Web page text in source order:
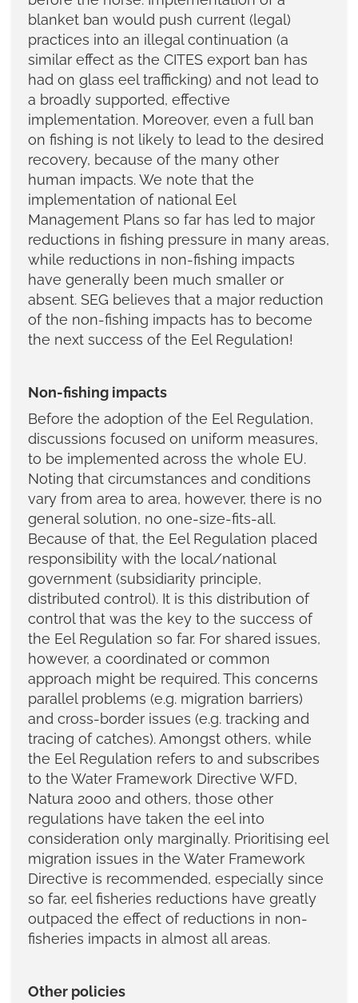
blanket ban would push current (legal)
practices into an illegal continuation (a
similar effect as the CITES export ban has
had on glass eel trafficking) and not lead to
a broadly supported, effective
implementation. Moreover, even a full ban
on fishing is not likely to lead to the desired
recovery, because of the many other
human impacts. We note that the
implementation of national Eel
Management Plans so far has led to major
reductions in fishing pressure in many areas,
while reductions in non-fishing impacts
have generally been much smaller or
absent. SEG believes that a major reduction
of the non-fishing impacts has to become
the next success of the Eel Regulation!
Non-fishing impacts
Before the adoption of the Eel Regulation,
discussions focused on uniform measures,
to be implemented across the whole EU.
Noting that circumstances and conditions
vary from area to area, however, there is no
general solution, no one-size-fits-all.
Because of that, the Eel Regulation placed
responsibility with the local/national
government (subsidiarity principle,
distributed control). It is this distribution of
control that was the key to the success of
the Eel Regulation so far. For shared issues,
however, a coordinated or common
approach might be required. This concerns
parallel problems (e.g. migration barriers)
and cross-border issues (e.g. tracking and
tracing of catches). Amongst others, while
the Eel Regulation refers to and subscribes
to the Water Framework Directive WFD,
Natura 2000 and others, those other
regulations have taken the eel into
consideration only marginally. Prioritising eel
migration issues in the Water Framework
Directive is recommended, especially since
so far, eel fisheries reductions have greatly
outpaced the effect of reductions in non-
fisheries impacts in almost all areas.
Other policies